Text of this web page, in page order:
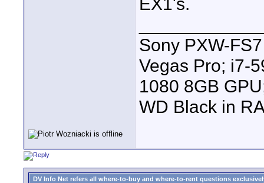
Sony PXW-
Vegas Pro; i7-
1080 8GB
WD Black in
DV Info Net refers all where-to-buy and where-to-rent questions